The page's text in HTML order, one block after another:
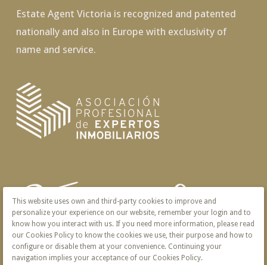
Estate Agent Victoria is recognized and patented
nationally and also in Europe with exclusivity of
name and service.
This website uses own and third-party cookies to improve and
personalize your experience on our website, remember your login and to
know how you interact with us. If you need more information, please read
our Cookies Policy to know the cookies we use, their purpose and how to
configure or disable them at your convenience. Continuing your
navigation implies your acceptance of our Cookies Policy.